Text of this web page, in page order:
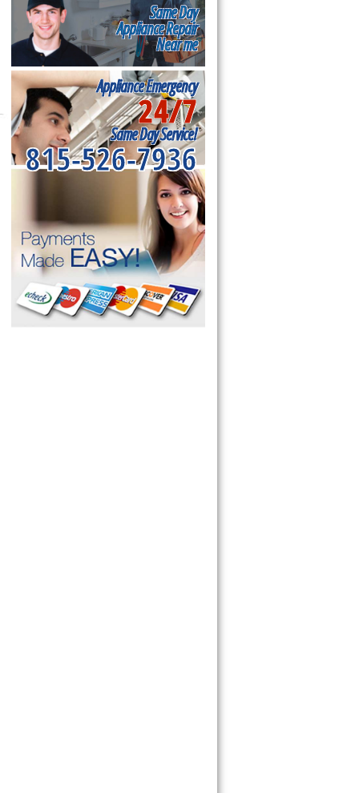
Same Day
Appliance Repair
Near me
Appliance Emergency
24/7
Same Day Service!
815-526-7936